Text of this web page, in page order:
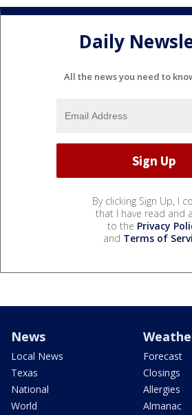
Daily
All the news you need to
By clicking Sign Up, I
that I have read and
to the Privacy
and Terms of
News
Local News
Texas
National
World
Forecast
Closings
Allergies
Almanac